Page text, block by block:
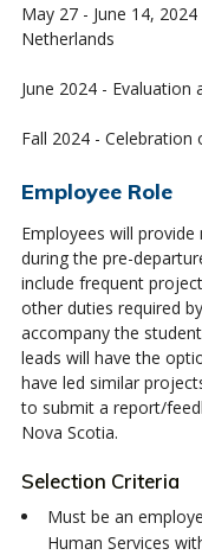
May 27 - June 14,
Netherlands
June 2024 - Evaluation
Fall 2024 - Celebration
Employee Role
Employees will
during the pre-
include frequent
other duties required
accompany the
leads will have the
have led similar
to submit a report/
Nova Scotia.
Selection Criteria
Must be an
Human Services